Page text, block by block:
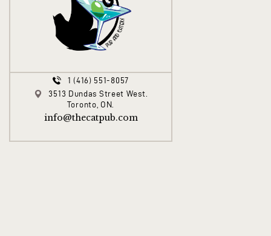
1 (416) 551-8057
3513 Dundas Street West.
Toronto, ON.
info@thecatpub.com